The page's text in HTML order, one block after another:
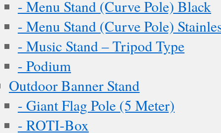
- Menu Stand (Curve Pole) Black
- Menu Stand (Curve Pole)
- Music Stand – Tripod Type
- Podium
Outdoor Banner Stand
- Giant Flag Pole (5 Meter)
- ROTI-Box